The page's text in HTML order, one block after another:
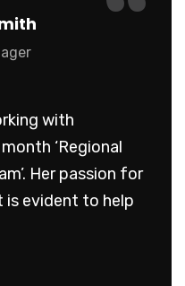
with
‘Regional
Her passion for
is evident to help